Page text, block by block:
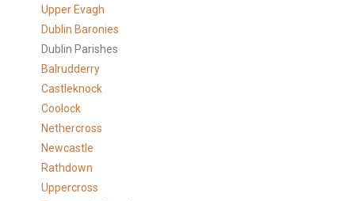
Upper Evagh
Dublin Baronies
Dublin Parishes
Balrudderry
Castleknock
Coolock
Nethercross
Newcastle
Rathdown
Uppercross